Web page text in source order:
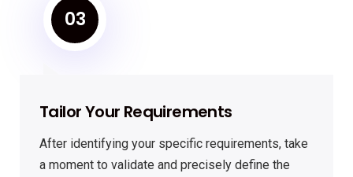
03
Tailor Your Requirements
After identifying your specific requirements, take
a moment to validate and precisely define the